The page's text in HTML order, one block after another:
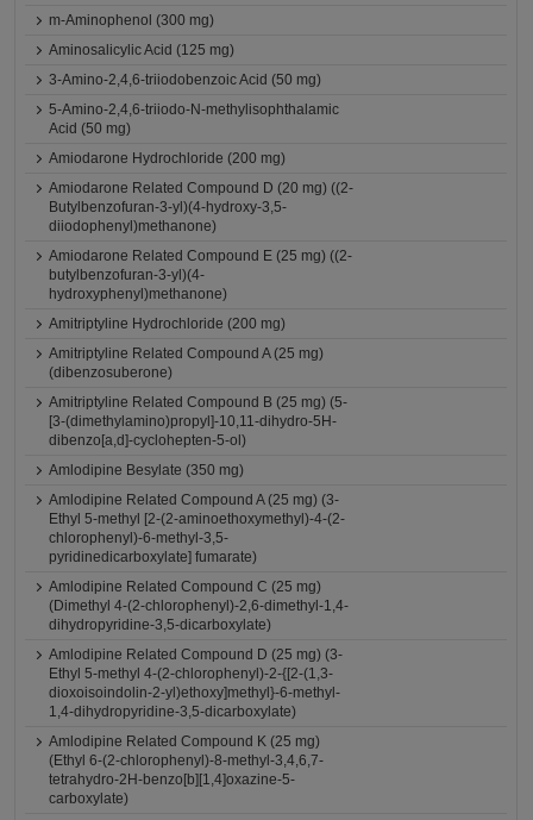
m-Aminophenol (300 mg)
Aminosalicylic Acid (125 mg)
3-Amino-2,4,6-triiodobenzoic Acid (50 mg)
5-Amino-2,4,6-triiodo-N-methylisophthalamic
Acid (50 mg)
Amiodarone Hydrochloride (200 mg)
Amiodarone Related Compound D (20 mg) ((2-
Butylbenzofuran-3-yl)(4-hydroxy-3,5-
diiodophenyl)methanone)
Amiodarone Related Compound E (25 mg) ((2-
butylbenzofuran-3-yl)(4-
hydroxyphenyl)methanone)
Amitriptyline Hydrochloride (200 mg)
Amitriptyline Related Compound A (25 mg)
(dibenzosuberone)
Amitriptyline Related Compound B (25 mg) (5-
[3-(dimethylamino)propyl]-10,11-dihydro-5H-
dibenzo[a,d]-cyclohepten-5-ol)
Amlodipine Besylate (350 mg)
Amlodipine Related Compound A (25 mg) (3-
Ethyl 5-methyl [2-(2-aminoethoxymethyl)-4-(2-
chlorophenyl)-6-methyl-3,5-
pyridinedicarboxylate] fumarate)
Amlodipine Related Compound C (25 mg)
(Dimethyl 4-(2-chlorophenyl)-2,6-dimethyl-1,4-
dihydropyridine-3,5-dicarboxylate)
Amlodipine Related Compound D (25 mg) (3-
Ethyl 5-methyl 4-(2-chlorophenyl)-2-{[2-(1,3-
dioxoisoindolin-2-yl)ethoxy]methyl}-6-methyl-
1,4-dihydropyridine-3,5-dicarboxylate)
Amlodipine Related Compound K (25 mg)
(Ethyl 6-(2-chlorophenyl)-8-methyl-3,4,6,7-
tetrahydro-2H-benzo[b][1,4]oxazine-5-
carboxylate)